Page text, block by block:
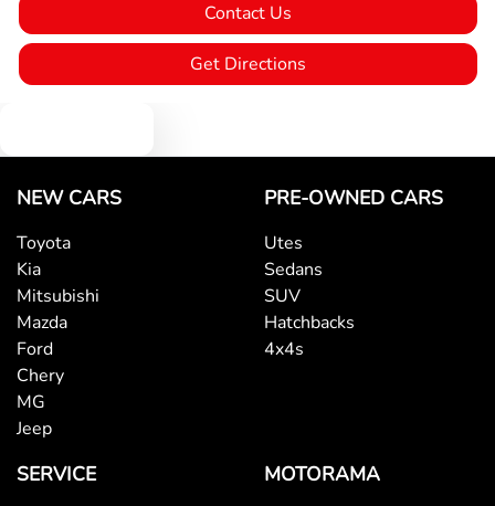
Contact Us
Get Directions
NEW CARS
Toyota
Kia
Mitsubishi
Mazda
Ford
Chery
MG
Jeep
PRE-OWNED CARS
Utes
Sedans
SUV
Hatchbacks
4x4s
SERVICE MOTORAMA